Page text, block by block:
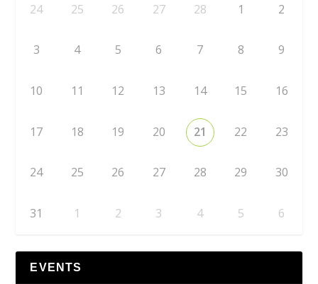
24 25 26 27 28 1 2
3 4 5 6 7 8 9
10 11 12 13 14 15 16
17 18 19 20 21 22 23
24 25 26 27 28 29 30
31 1 2 3 4 5 6
EVENTS